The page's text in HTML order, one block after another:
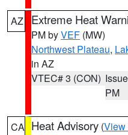
AZ Extreme Heat
PM byVEF (MW)
Northwest Plateau,
in AZ
VTEC# 3 (CON)
PM
CA Heat Advisory (View